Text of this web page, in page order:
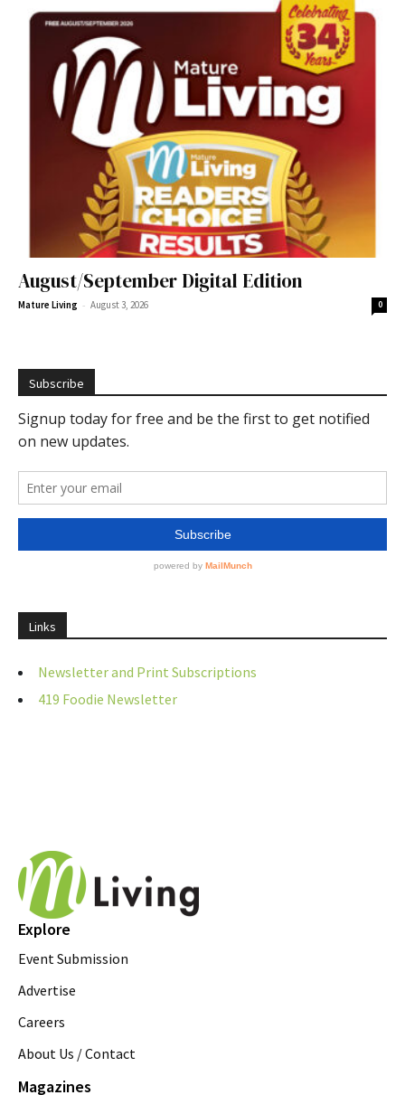
August/September Digital Edition
Mature Living - August 3, 2026 0
Subscribe
Links
Newsletter and Print Subscriptions
419 Foodie Newsletter
Explore
Event Submission
Advertise
Careers
About Us / Contact
Magazines